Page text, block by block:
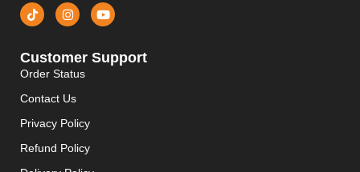
Customer Support
Order Status
Contact Us
Privacy Policy
Refund Policy